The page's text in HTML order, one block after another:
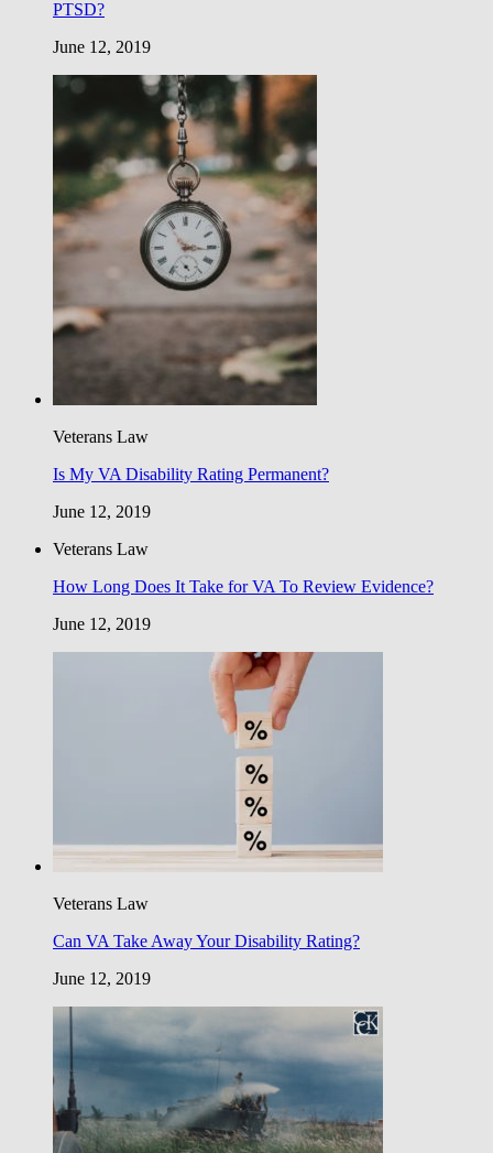
PTSD?
June 12, 2019
Veterans Law
Is My VA Disability Rating Permanent?
June 12, 2019
Veterans Law
How Long Does It Take for VA To Review Evidence?
June 12, 2019
Veterans Law
Can VA Take Away Your Disability Rating?
June 12, 2019